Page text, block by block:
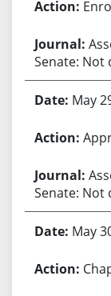
Senate: Not
May
Senate: Not
May